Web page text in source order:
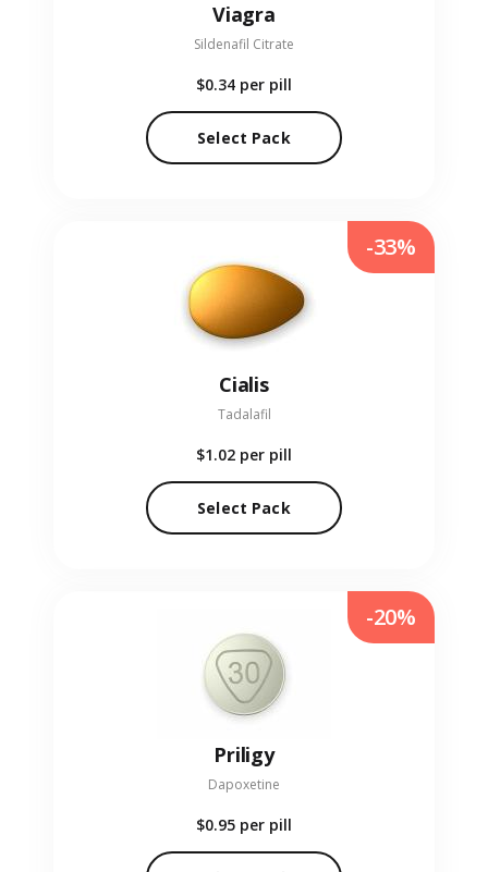
Viagra
Sildenafil Citrate
$0.34 per pill
Select Pack
Cialis
Tadalafil
$1.02 per pill
Select Pack
-33%
Priligy
Dapoxetine
$0.95 per pill
-20%